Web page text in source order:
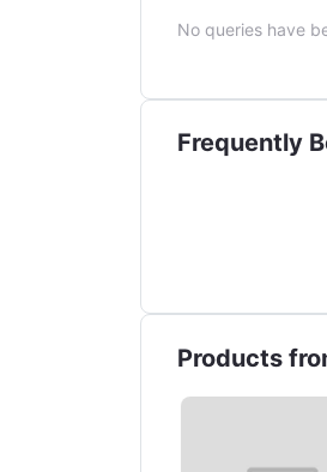
No queries have
Frequently
Products